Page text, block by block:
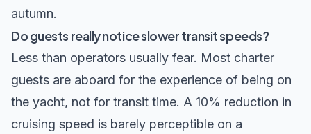
autumn.
Do guests really notice slower transit speeds?
Less than operators usually fear. Most charter
guests are aboard for the experience of being on
the yacht, not for transit time. A 10% reduction in
cruising speed is barely perceptible on a